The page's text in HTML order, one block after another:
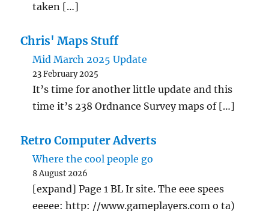
taken […]
Chris' Maps Stuff
Mid March 2025 Update
23 February 2025
It’s time for another little update and this
time it’s 238 Ordnance Survey maps of […]
Retro Computer Adverts
Where the cool people go
8 August 2026
[expand] Page 1 BL Ir site. The eee spees
eeeee: http: //www.gameplayers.com o ta)